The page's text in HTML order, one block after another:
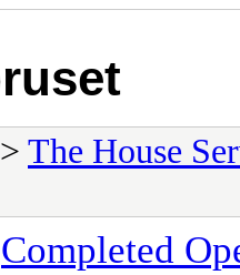
> The House
Completed